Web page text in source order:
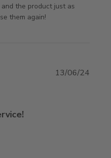
the product just as
them again!
Great service, placing
13/06/24